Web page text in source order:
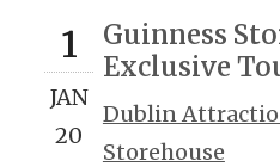
1
JAN
20
Guinness
Exclusive
Dublin
Storehouse